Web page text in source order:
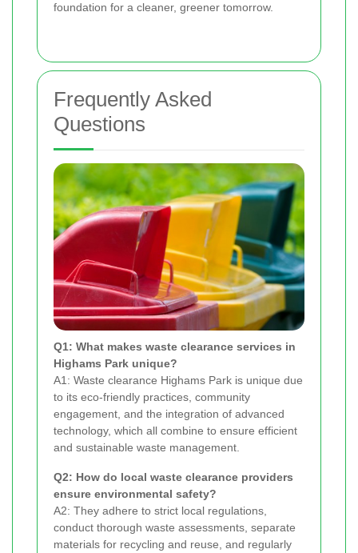
foundation for a cleaner, greener tomorrow.
Frequently Asked
Questions
Q1: What makes waste clearance services in
Highams Park unique?
A1: Waste clearance Highams Park is unique due
to its eco-friendly practices, community
engagement, and the integration of advanced
technology, which all combine to ensure efficient
and sustainable waste management.
Q2: How do local waste clearance providers
ensure environmental safety?
A2: They adhere to strict local regulations,
conduct thorough waste assessments, separate
materials for recycling and reuse, and regularly